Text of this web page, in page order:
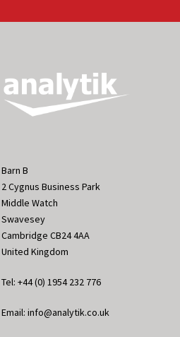
Barn B
2 Cygnus Business Park
Middle Watch
Swavesey
Cambridge CB24 4AA
United Kingdom
Tel: +44 (0) 1954 232 776
Email: info@analytik.co.uk